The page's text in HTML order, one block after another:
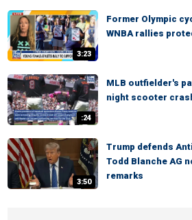
3:23
Former Olympic
WNBA rallies
:24
MLB outfielder's
night scooter
3:50
Trump defends
Todd Blanche AG
remarks